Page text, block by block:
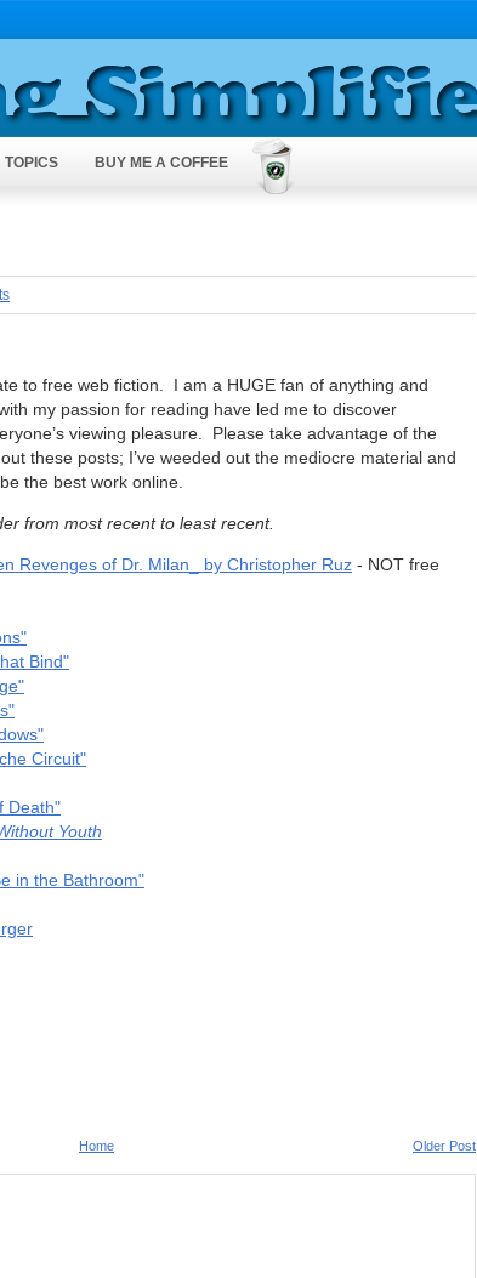
TOPICS BUY ME A COFFEE
to free web fiction. I am a HUGE fan of anything and
my passion for reading have led me to discover
viewing pleasure. Please take advantage of the
these posts; I’ve weeded out the mediocre material and
the best work online.
from most recent to least recent.
Revenges of Dr. Milan_ by Christopher Ruz - NOT free
Bind"
Circuit"
Death"
Youth
in the Bathroom"
Older Post
Home